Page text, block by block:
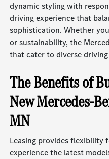
dynamic styling with
driving experience that
sophistication. Whether
or sustainability, the
that cater to diverse driving
The Benefits of
New Mercedes-
MN
Leasing provides flexibility
experience the latest